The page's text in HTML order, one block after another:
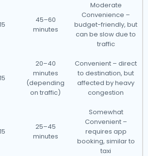
45–60
minutes
Moderate
Convenience –
budget-friendly, but
can be slow due to
traffic
20–40
minutes
(depending
on traffic)
Convenient – direct
to destination, but
affected by heavy
congestion
25–45
minutes
Somewhat
Convenient –
requires app
booking, similar to
taxi